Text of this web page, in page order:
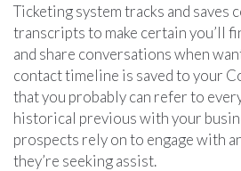
Ticketing system tracks and saves
transcripts to make certain you’ll
and share conversations when
contact timeline is saved to your
that you probably can refer to
historical previous with your
prospects rely on to engage with
they’re seeking assist.